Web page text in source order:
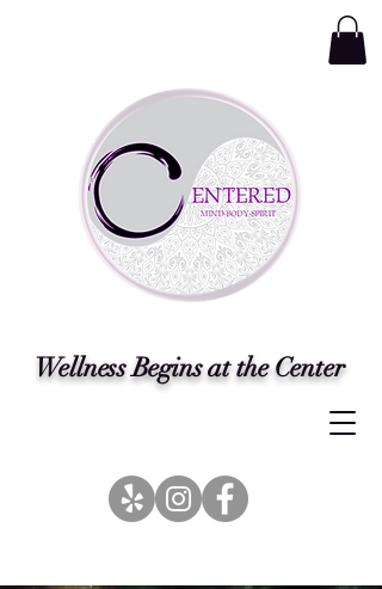
Wellness Begins at the Center